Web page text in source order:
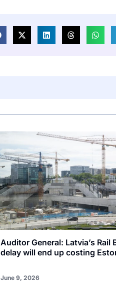
Auditor General: Latvia’s Rail
delay will end up costing
June 9, 2026